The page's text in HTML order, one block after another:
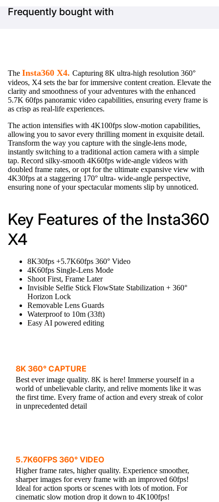
Frequently bought with
The Insta360 X4. Capturing 8K ultra-high resolution 360°
videos, X4 sets the bar for immersive content creation. Elevate the
clarity and smoothness of your adventures with the enhanced
5.7K 60fps panoramic video capabilities, ensuring every frame is
as crisp as real-life experiences.
The action intensifies with 4K100fps slow-motion capabilities,
allowing you to savor every thrilling moment in exquisite detail.
Transform the way you capture with the single-lens mode,
instantly switching to a traditional action camera with a simple
tap. Record silky-smooth 4K60fps wide-angle videos with
doubled frame rates, or opt for the ultimate expansive view with
4K30fps at a staggering 170° ultra- wide-angle perspective,
ensuring none of your spectacular moments slip by unnoticed.
Key Features of the Insta360
X4
8K30fps +5.7K60fps 360° Video
4K60fps Single-Lens Mode
Shoot First, Frame Later
Invisible Selfie Stick FlowState Stabilization + 360°
Horizon Lock
Removable Lens Guards
Waterproof to 10m (33ft)
Easy AI powered editing
8K 360° CAPTURE
Best ever image quality. 8K is here! Immerse yourself in a
world of unbelievable clarity, and relive moments like it was
the first time. Every frame of action and every streak of color
in unprecedented detail
5.7K60FPS 360° VIDEO
Higher frame rates, higher quality. Experience smoother,
sharper images for every frame with an improved 60fps!
Ideal for action sports or scenes with lots of motion. For
cinematic slow motion drop it down to 4K100fps!